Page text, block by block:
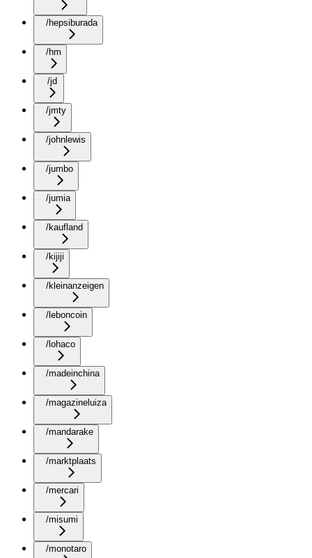
/hepsiburada
/hm
/jd
/jmty
/johnlewis
/jumbo
/jumia
/kaufland
/kijiji
/kleinanzeigen
/leboncoin
/lohaco
/madeinchina
/magazineluiza
/mandarake
/marktplaats
/mercari
/misumi
/monotaro